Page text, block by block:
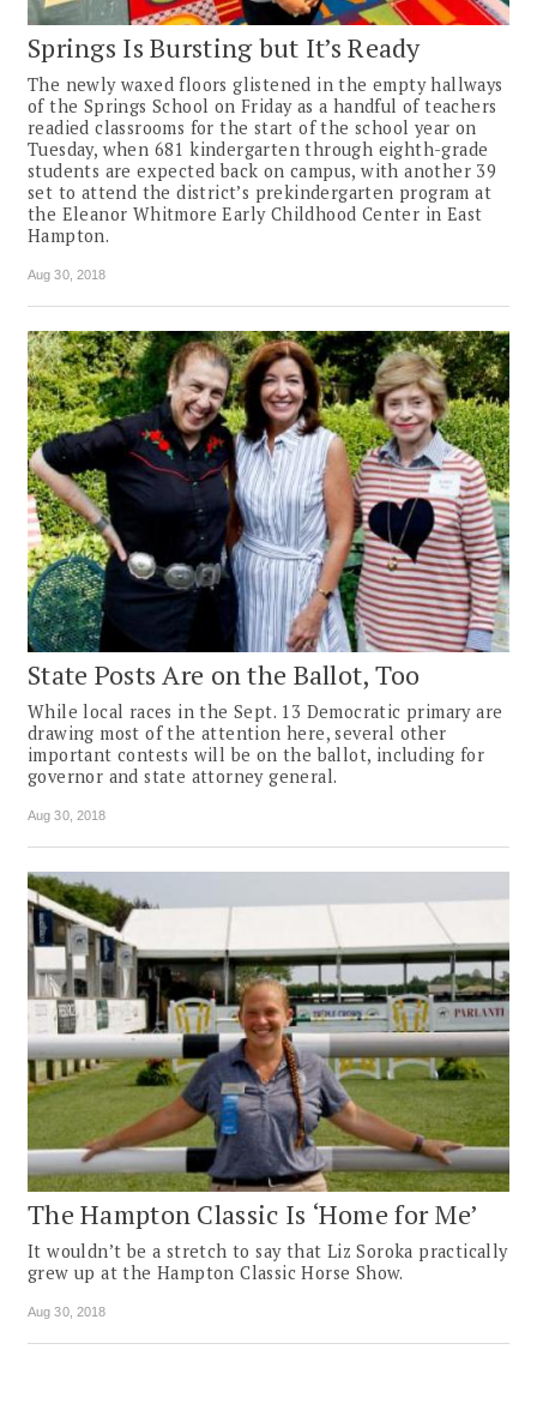
Springs Is Bursting but It’s Ready
The newly waxed floors glistened in the empty hallways
of the Springs School on Friday as a handful of teachers
readied classrooms for the start of the school year on
Tuesday, when 681 kindergarten through eighth-grade
students are expected back on campus, with another 39
set to attend the district’s prekindergarten program at
the Eleanor Whitmore Early Childhood Center in East
Hampton.
Aug 30, 2018
State Posts Are on the Ballot, Too
While local races in the Sept. 13 Democratic primary are
drawing most of the attention here, several other
important contests will be on the ballot, including for
governor and state attorney general.
Aug 30, 2018
The Hampton Classic Is ‘Home for Me’
It wouldn’t be a stretch to say that Liz Soroka practically
grew up at the Hampton Classic Horse Show.
Aug 30, 2018